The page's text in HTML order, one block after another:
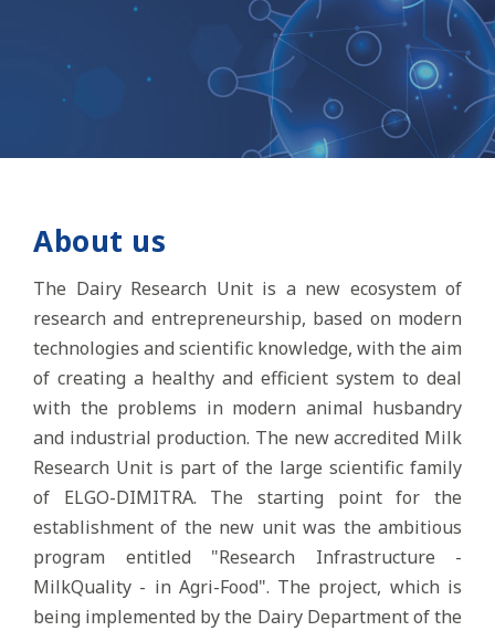
About us
The Dairy Research Unit is a new ecosystem of
research and entrepreneurship, based on modern
technologies and scientific knowledge, with the aim
of creating a healthy and efficient system to deal
with the problems in modern animal husbandry
and industrial production. The new accredited Milk
Research Unit is part of the large scientific family
of ELGO-DIMITRA. The starting point for the
establishment of the new unit was the ambitious
program entitled "Research Infrastructure -
MilkQuality - in Agri-Food". The project, which is
being implemented by the Dairy Department of the